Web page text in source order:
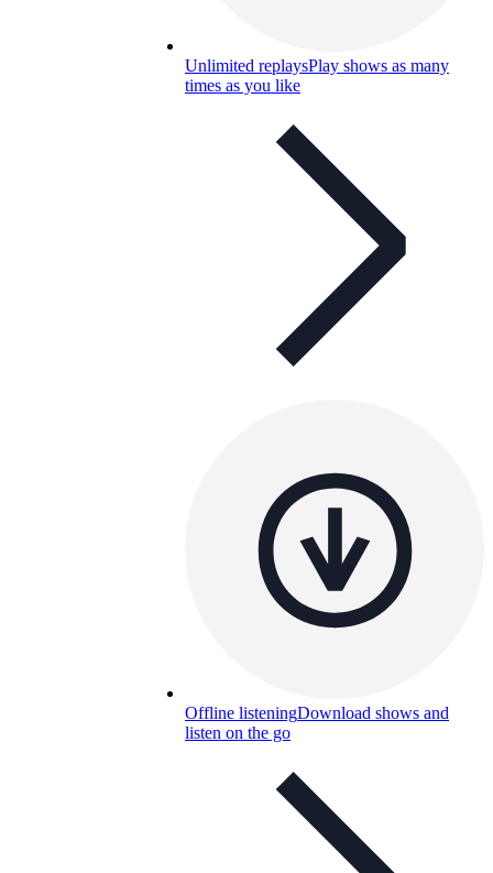
Unlimited replaysPlay shows as many
times as you like
Offline listeningDownload shows and
listen on the go